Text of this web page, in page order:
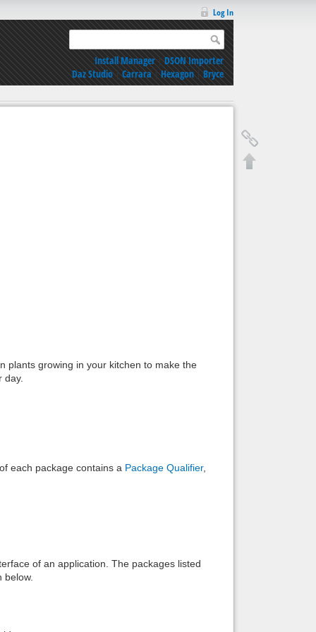
Log In
Install Manager|DSON Importer
Daz Studio|Carrara|Hexagon|Bryce
plants growing in your kitchen to make the
day.
each package contains a Package Qualifier,
of an application. The packages listed